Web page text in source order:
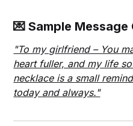
💌 Sample Message
"To my girlfriend – You
heart fuller, and my life
necklace is a small
today and always."